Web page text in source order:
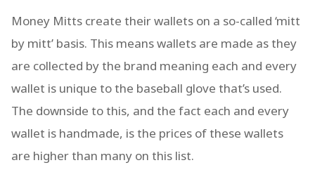
Money Mitts create their wallets on a so-called ‘mitt
by mitt’ basis. This means wallets are made as they
are collected by the brand meaning each and every
wallet is unique to the baseball glove that’s used.
The downside to this, and the fact each and every
wallet is handmade, is the prices of these wallets
are higher than many on this list.